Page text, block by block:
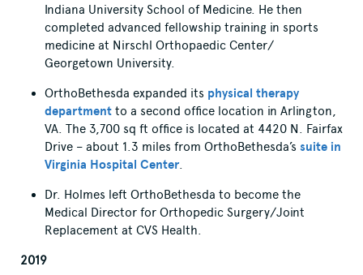
Indiana University School of Medicine. He then
completed advanced fellowship training in sports
medicine at Nirschl Orthopaedic Center/
Georgetown University.
OrthoBethesda expanded its physical therapy
department to a second office location in Arlington,
VA. The 3,700 sq ft office is located at 4420 N. Fairfax
Drive – about 1.3 miles from OrthoBethesda’s suite in
Virginia Hospital Center.
Dr. Holmes left OrthoBethesda to become the
Medical Director for Orthopedic Surgery/Joint
Replacement at CVS Health.
2019